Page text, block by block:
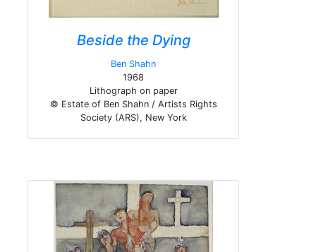
Beside the Dying
Ben Shahn
1968
Lithograph on paper
© Estate of Ben Shahn / Artists Rights
Society (ARS), New York